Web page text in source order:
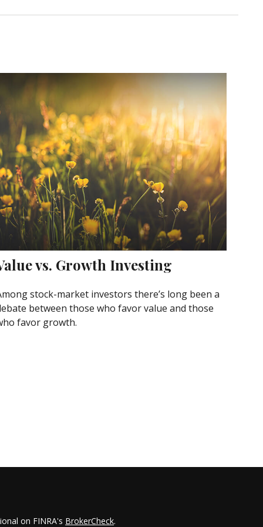
vs. Growth Investing
stock-market investors there’s long been a
between those who favor value and those
favor growth.
on FINRA's BrokerCheck.